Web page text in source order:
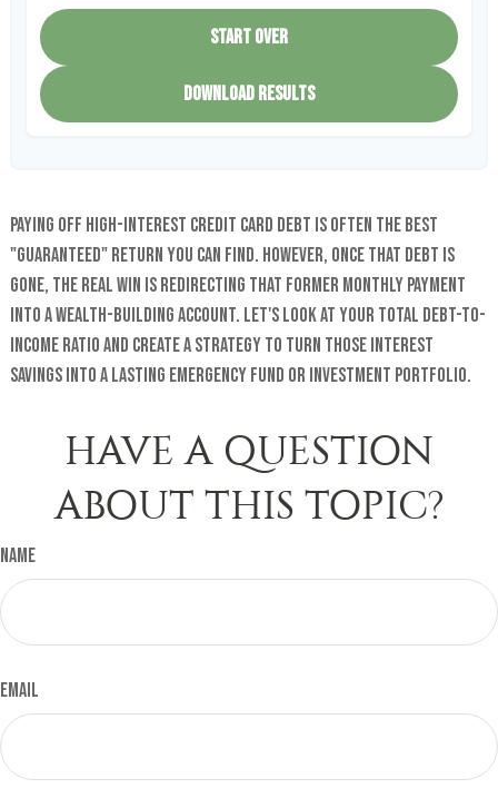
START OVER
DOWNLOAD RESULTS
Paying off high-interest credit card debt is often the best
"guaranteed" return you can find. However, once that debt is
gone, the real win is redirecting that former monthly payment
into a wealth-building account. Let's look at your total debt-to-
income ratio and create a strategy to turn those interest
savings into a lasting emergency fund or investment portfolio.
HAVE A QUESTION
ABOUT THIS TOPIC?
Name
Email